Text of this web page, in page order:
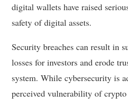
digital wallets have raised
safety of digital assets.
Security breaches can result in
losses for investors and erode
system. While cybersecurity is
perceived vulnerability of